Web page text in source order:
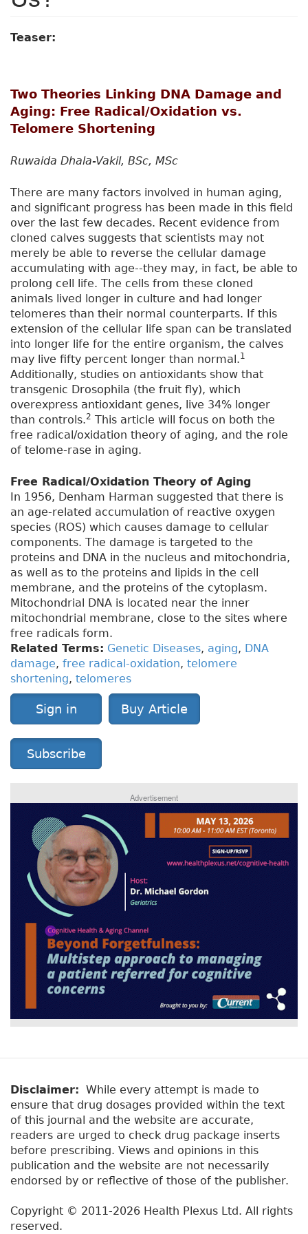
Teaser:
Two Theories Linking DNA Damage and
Aging: Free Radical/Oxidation vs.
Telomere Shortening
Ruwaida Dhala-Vakil, BSc, MSc
There are many factors involved in human aging,
and significant progress has been made in this field
over the last few decades. Recent evidence from
cloned calves suggests that scientists may not
merely be able to reverse the cellular damage
accumulating with age--they may, in fact, be able to
prolong cell life. The cells from these cloned
animals lived longer in culture and had longer
telomeres than their normal counterparts. If this
extension of the cellular life span can be translated
into longer life for the entire organism, the calves
may live fifty percent longer than normal.1
Additionally, studies on antioxidants show that
transgenic Drosophila (the fruit fly), which
overexpress antioxidant genes, live 34% longer
than controls.2 This article will focus on both the
free radical/oxidation theory of aging, and the role
of telome-rase in aging.
Free Radical/Oxidation Theory of Aging
In 1956, Denham Harman suggested that there is
an age-related accumulation of reactive oxygen
species (ROS) which causes damage to cellular
components. The damage is targeted to the
proteins and DNA in the nucleus and mitochondria,
as well as to the proteins and lipids in the cell
membrane, and the proteins of the cytoplasm.
Mitochondrial DNA is located near the inner
mitochondrial membrane, close to the sites where
free radicals form.
Related Terms: Genetic Diseases, aging, DNA
damage, free radical-oxidation, telomere
shortening, telomeres
Sign in Buy Article
Subscribe
Advertisement
Disclaimer: While every attempt is made to
ensure that drug dosages provided within the text
of this journal and the website are accurate,
readers are urged to check drug package inserts
before prescribing. Views and opinions in this
publication and the website are not necessarily
endorsed by or reflective of those of the publisher.
Copyright © 2011-2026 Health Plexus Ltd. All rights
reserved.